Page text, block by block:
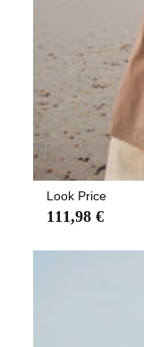
Look Price
111,98 €